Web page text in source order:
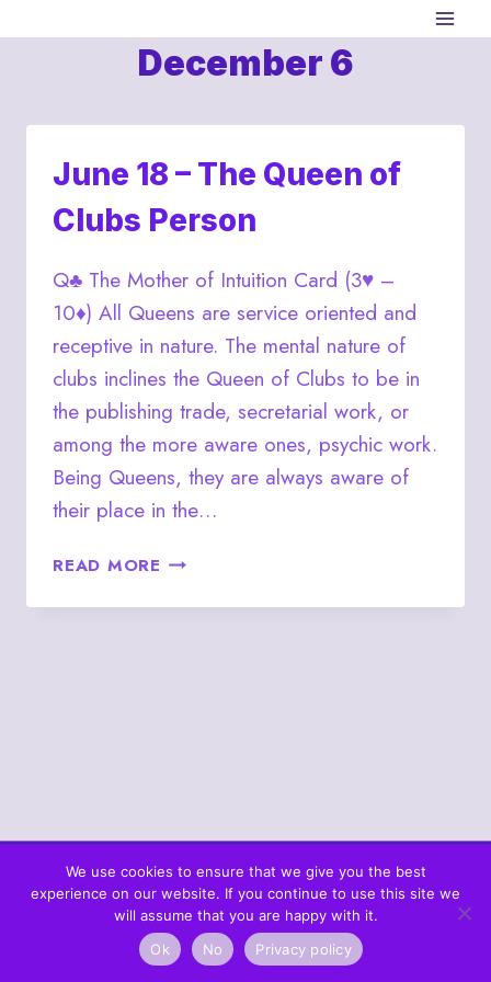
December 6
June 18 – The Queen of
Clubs Person
Q♣ The Mother of Intuition Card (3♥ –
10♦) All Queens are service oriented and
receptive in nature. The mental nature of
clubs inclines the Queen of Clubs to be in
the publishing trade, secretarial work, or
among the more aware ones, psychic work.
Being Queens, they are always aware of
their place in the…
READ MORE JUNE
–
© 2026 What's In The Cards? Berta's Web
We use cookies to ensure that we give you the best
experience on our website. If you continue to use this site we
will assume that you are happy with it.
Ok
No Privacy policy